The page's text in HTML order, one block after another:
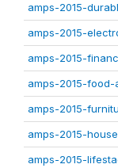
amps-2015-
amps-2015-
amps-2015-
amps-2015-food-
amps-2015-
amps-2015-
amps-2015-